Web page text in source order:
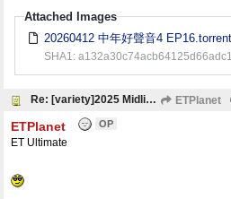
Attached Images
20260412 中年好聲音4 EP16.torrent
SHA1:
Re: [variety]2025 Midlife, Sing & Shine! 4 中年好聲音4 ETPlanet
ETPlanet OP
ET Ultimate